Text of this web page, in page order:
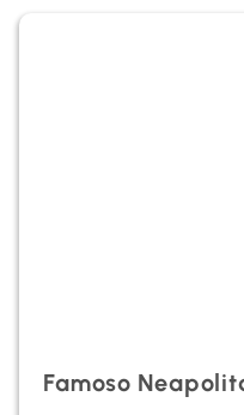
Famoso